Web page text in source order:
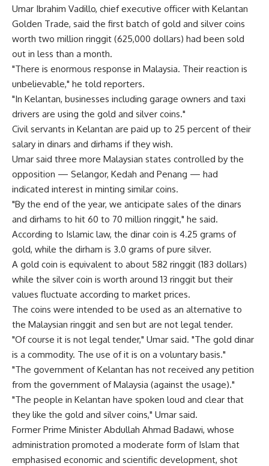
Umar Ibrahim Vadillo, chief executive officer with Kelantan
Golden Trade, said the first batch of gold and silver coins
worth two million ringgit (625,000 dollars) had been sold
out in less than a month.
"There is enormous response in Malaysia. Their reaction is
unbelievable," he told reporters.
"In Kelantan, businesses including garage owners and taxi
drivers are using the gold and silver coins."
Civil servants in Kelantan are paid up to 25 percent of their
salary in dinars and dirhams if they wish.
Umar said three more Malaysian states controlled by the
opposition — Selangor, Kedah and Penang — had
indicated interest in minting similar coins.
"By the end of the year, we anticipate sales of the dinars
and dirhams to hit 60 to 70 million ringgit," he said.
According to Islamic law, the dinar coin is 4.25 grams of
gold, while the dirham is 3.0 grams of pure silver.
A gold coin is equivalent to about 582 ringgit (183 dollars)
while the silver coin is worth around 13 ringgit but their
values fluctuate according to market prices.
The coins were intended to be used as an alternative to
the Malaysian ringgit and sen but are not legal tender.
"Of course it is not legal tender," Umar said. "The gold dinar
is a commodity. The use of it is on a voluntary basis."
"The government of Kelantan has not received any petition
from the government of Malaysia (against the usage)."
"The people in Kelantan have spoken loud and clear that
they like the gold and silver coins," Umar said.
Former Prime Minister Abdullah Ahmad Badawi, whose
administration promoted a moderate form of Islam that
emphasised economic and scientific development, shot